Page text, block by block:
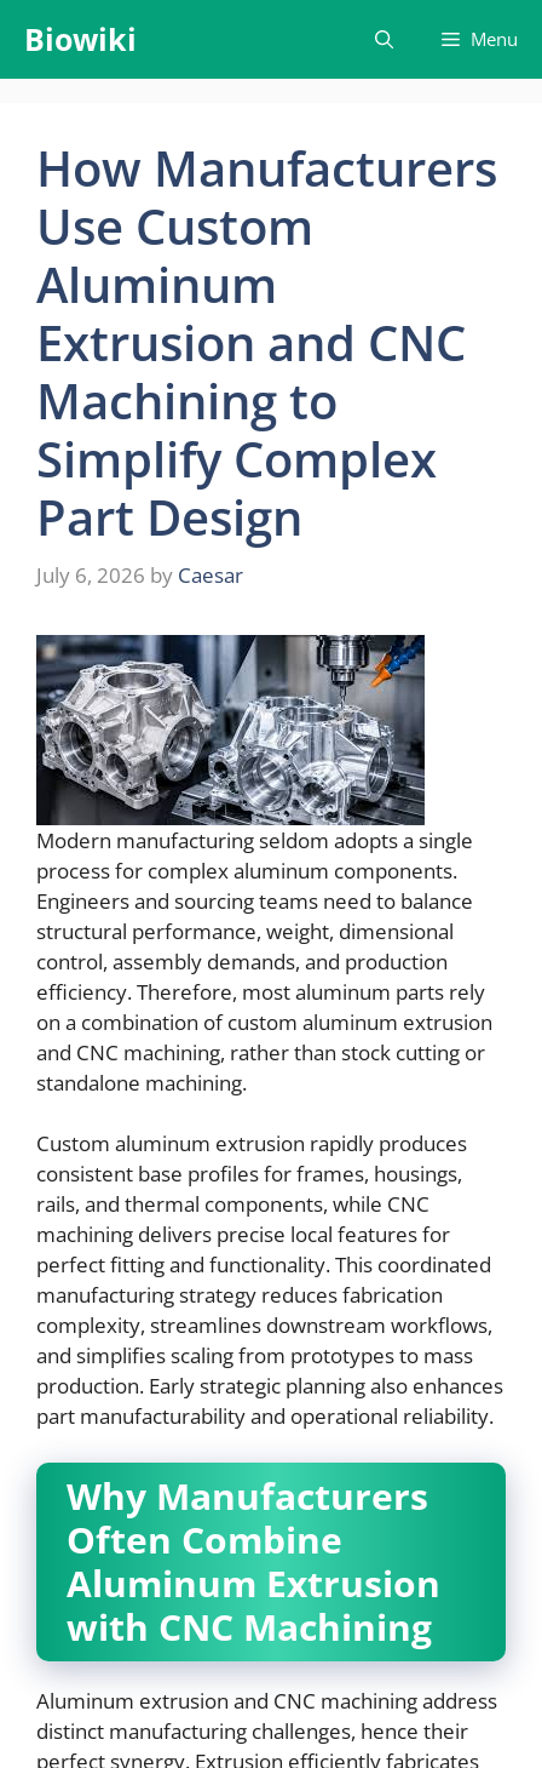
content
Biowiki Menu
How Manufacturers
Use Custom
Aluminum
Extrusion and CNC
Machining to
Simplify Complex
Part Design
July 6, 2026 by Caesar
Modern manufacturing seldom adopts a single
process for complex aluminum components.
Engineers and sourcing teams need to balance
structural performance, weight, dimensional
control, assembly demands, and production
efficiency. Therefore, most aluminum parts rely
on a combination of custom aluminum extrusion
and CNC machining, rather than stock cutting or
standalone machining.
Custom aluminum extrusion rapidly produces
consistent base profiles for frames, housings,
rails, and thermal components, while CNC
machining delivers precise local features for
perfect fitting and functionality. This coordinated
manufacturing strategy reduces fabrication
complexity, streamlines downstream workflows,
and simplifies scaling from prototypes to mass
production. Early strategic planning also enhances
part manufacturability and operational reliability.
Why Manufacturers
Often Combine
Aluminum Extrusion
with CNC Machining
Aluminum extrusion and CNC machining address
distinct manufacturing challenges, hence their
perfect synergy. Extrusion efficiently fabricates